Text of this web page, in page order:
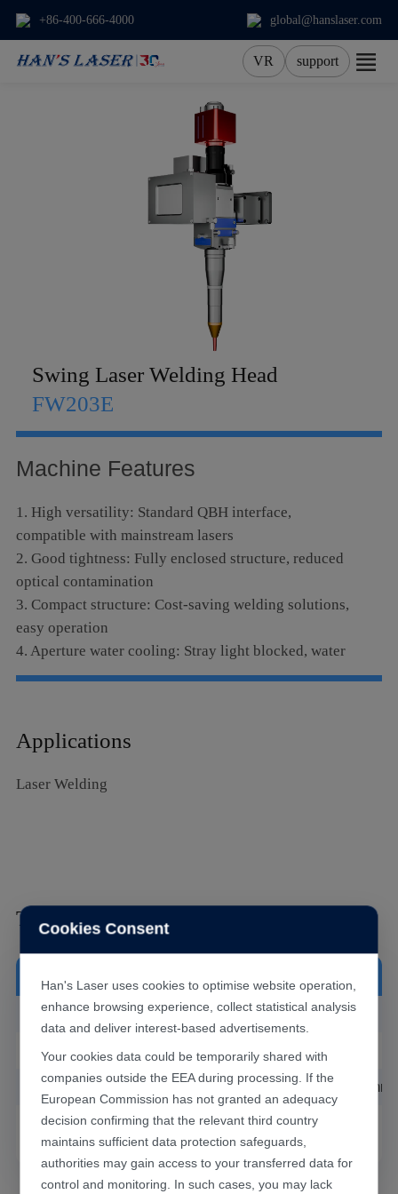
Cookies Consent
Han's Laser uses cookies to optimise website operation,
enhance browsing experience, collect statistical analysis
data and deliver interest-based advertisements.
Your cookies data could be temporarily shared with
companies outside the EEA during processing. If the
European Commission has not granted an adequacy
decision confirming that the relevant third country
maintains sufficient data protection safeguards,
authorities may gain access to your transferred data for
control and monitoring. In such cases, you may lack
+86-400-666-4000 global@hanslaser.com
VR support
Contact
Language
Swing Laser Welding Head
FW203E
Machine Features
1. High versatility: Standard QBH interface,
compatible with mainstream lasers
2. Good tightness: Fully enclosed structure, reduced
optical contamination
3. Compact structure: Cost-saving welding solutions,
easy operation
4. Aperture water cooling: Stray light blocked, water
cooling module equipped, assuring long stable
Applications
Laser Welding
Technical Data Sheet
Maximum Power ≤3kW
Collimation Focal Length 100mm
Focus Focal Length 200/250/300mm
Effective Clear Aperture φ24mm